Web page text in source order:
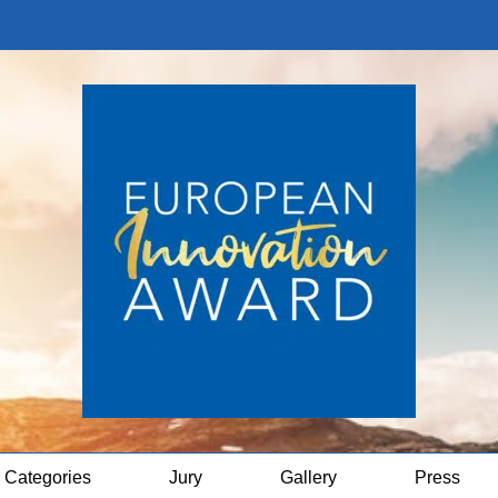
Categories Jury Gallery Press